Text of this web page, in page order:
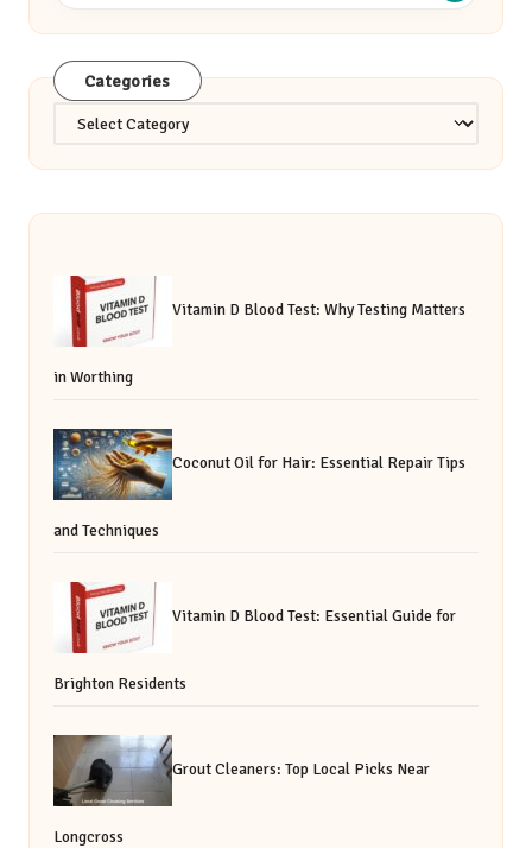
Categories
Categories
Vitamin D Blood Test: Why Testing Matters
in Worthing
Coconut Oil for Hair: Essential Repair Tips
and Techniques
Vitamin D Blood Test: Essential Guide for
Brighton Residents
Grout Cleaners: Top Local Picks Near
Longcross